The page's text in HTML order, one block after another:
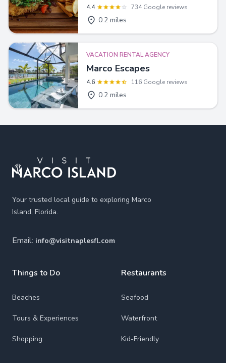
4.4 734 Google reviews
0.2 miles
VACATION RENTAL AGENCY
Marco Escapes
4.6 116 Google reviews
0.2 miles
Your trusted local guide to exploring Marco
Island, Florida.
Email: info@visitnaplesfl.com
Things to Do
Beaches
Tours & Experiences
Shopping
Restaurants
Seafood
Waterfront
Kid-Friendly